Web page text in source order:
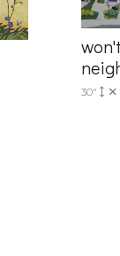
30"
http://
link, found at